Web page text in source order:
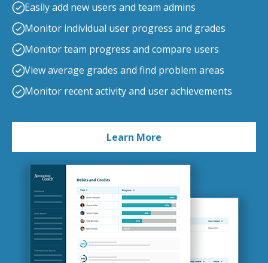
Easily add new users and team admins
Monitor individual user progress and grades
Monitor team progress and compare users
View average grades and find problem areas
Monitor recent activity and user achievements
Learn More